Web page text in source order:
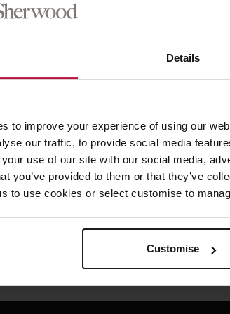
Details
to improve your experience of using our
our traffic, to provide social media
use of our site with our social media,
you’ve provided to them or that they’ve
to use cookies or select customise to
Customise
the firm for 30 years, is head of the Commercial
network. Speaking on his appointment Robert said,
My focus will be on looking after our
commented, “Having worked with Robert for the
role.”